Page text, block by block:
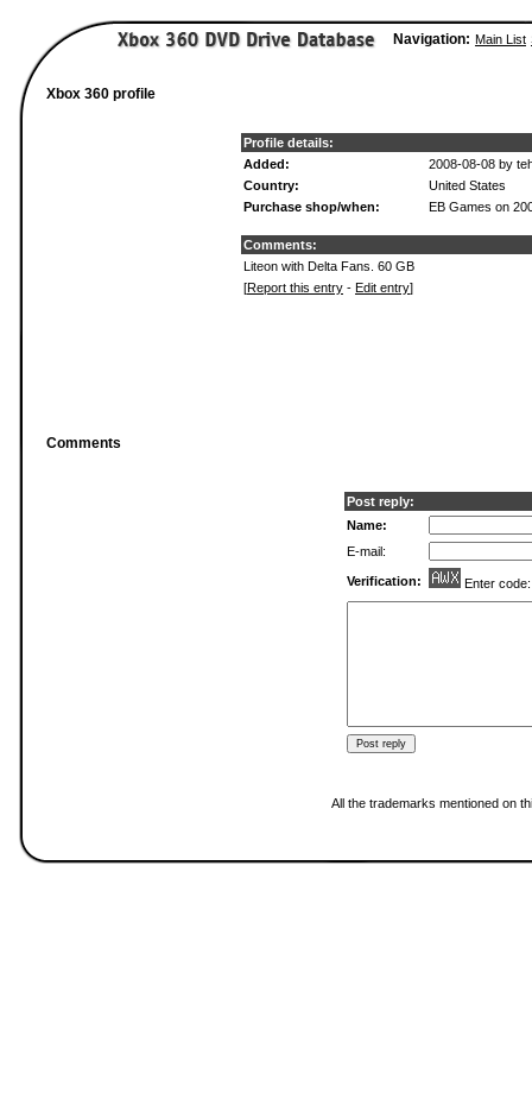
Navigation: Main List
Xbox 360 profile
Profile details:
Added:
2008-08-08 by
Country:
United States
Purchase shop/when:
EB Games on
Comments:
Liteon with Delta Fans. 60 GB
[Report this entry - Edit entry]
Comments
Post reply:
Name:
E-mail:
Verification: Enter
All the trademarks mentioned on